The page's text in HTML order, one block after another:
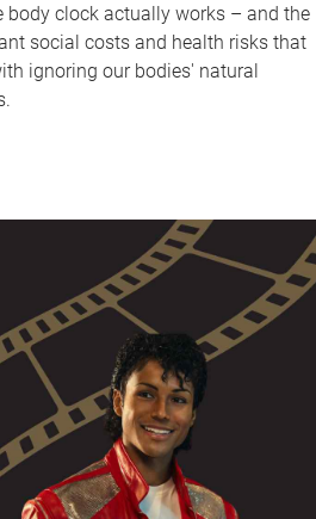
body clock actually works – and the
social costs and health risks that
ignoring our bodies' natural